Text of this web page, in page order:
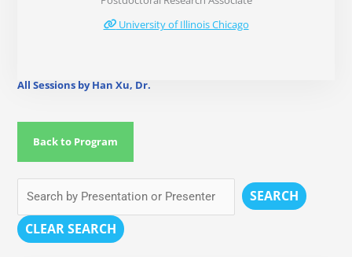
University of Illinois Chicago
All Sessions by Han Xu, Dr.
Back to Program
SEARCH
CLEAR SEARCH